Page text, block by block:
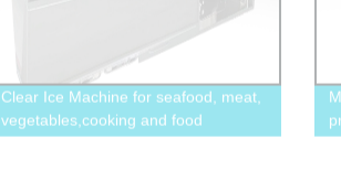
Clear Ice Machine for seafood, meat,
vegetables,cooking and food
display,art and decoration